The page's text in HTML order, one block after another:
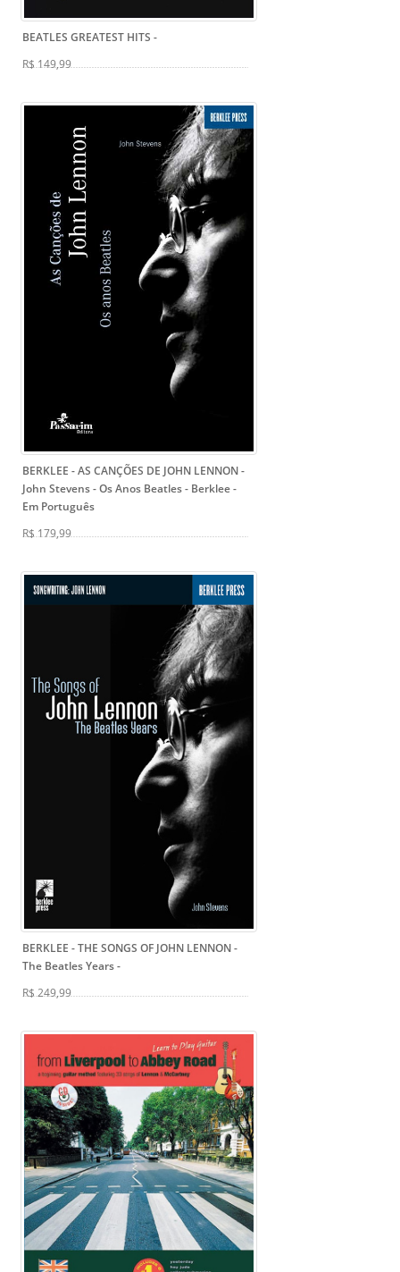
BEATLES GREATEST HITS -
R$ 149,99
BERKLEE - AS CANÇÕES DE JOHN LENNON -
John Stevens- Os Anos Beatles - Berklee -
Em Português
R$ 179,99
BERKLEE - THE SONGS OF JOHN LENNON -
The Beatles Years-
R$ 249,99